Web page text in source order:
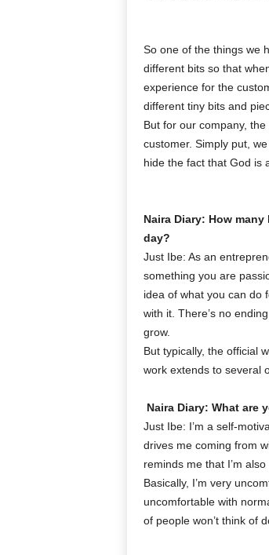
So one of the things we
different bits so that
experience for the
different tiny bits and
But for our company,
customer. Simply put,
hide the fact that God is
Naira Diary: How
day?
Just Ibe: As an
something you are
idea of what you can do
with it. There’s no
grow.
But typically, the official
work extends to several
Naira Diary: What are
Just Ibe: I’m a self-
drives me coming from
reminds me that I’m
Basically, I’m very
uncomfortable with
of people won’t think of